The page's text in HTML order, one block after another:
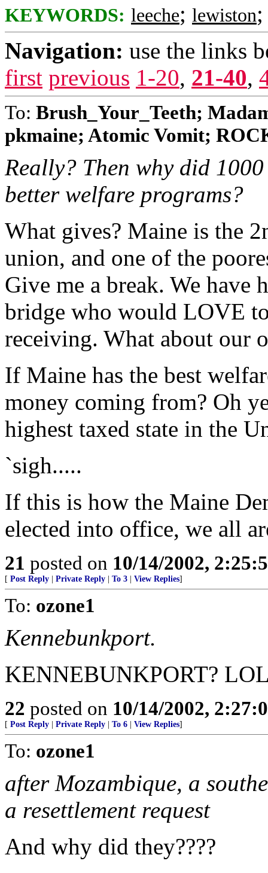
KEYWORDS: leeche; lewiston
Navigation: use the links
first previous 1-20, 21-40,
To: Brush_Your_Teeth;
pkmaine; Atomic Vomit;
Really? Then why did
better welfare programs?
What gives? Maine is the
union, and one of the
Give me a break. We have
bridge who would LOVE
receiving. What about our
If Maine has the best
money coming from? Oh
highest taxed state in the
`sigh.....
If this is how the Maine
elected into office, we all
21 posted on 10/14/2002,
[ Post Reply Private Reply To 3 View Replies]
To: ozone1
Kennebunkport.
KENNEBUNKPORT?
22 posted on 10/14/2002,
[ Post Reply Private Reply To 6 View Replies]
To: ozone1
after Mozambique, a
a resettlement request
And why did they????